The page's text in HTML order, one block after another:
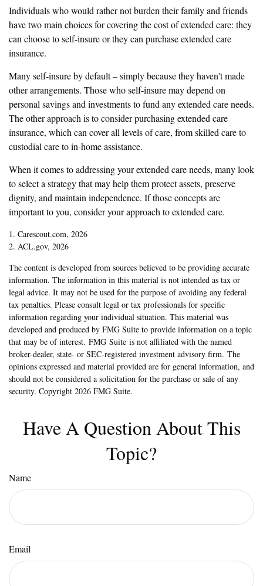
Individuals who would rather not burden their family and friends
have two main choices for covering the cost of extended care: they
can choose to self-insure or they can purchase extended care
insurance.
Many self-insure by default – simply because they haven't made
other arrangements. Those who self-insure may depend on
personal savings and investments to fund any extended care needs.
The other approach is to consider purchasing extended care
insurance, which can cover all levels of care, from skilled care to
custodial care to in-home assistance.
When it comes to addressing your extended care needs, many look
to select a strategy that may help them protect assets, preserve
dignity, and maintain independence. If those concepts are
important to you, consider your approach to extended care.
1. Carescout.com, 2026
2. ACL.gov, 2026
The content is developed from sources believed to be providing accurate
information. The information in this material is not intended as tax or
legal advice. It may not be used for the purpose of avoiding any federal
tax penalties. Please consult legal or tax professionals for specific
information regarding your individual situation. This material was
developed and produced by FMG Suite to provide information on a topic
that may be of interest. FMG Suite is not affiliated with the named
broker-dealer, state- or SEC-registered investment advisory firm. The
opinions expressed and material provided are for general information, and
should not be considered a solicitation for the purchase or sale of any
security. Copyright 2026 FMG Suite.
Have A Question About This
Topic?
Name
Email